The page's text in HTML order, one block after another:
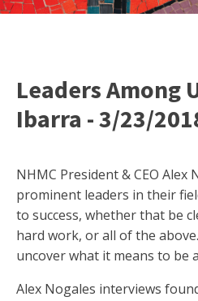
Leaders Among
Ibarra - 3/23/
NHMC President & CEO Alex
prominent leaders in their
to success, whether that be
hard work, or all of the
uncover what it means to be
Alex Nogales interviews